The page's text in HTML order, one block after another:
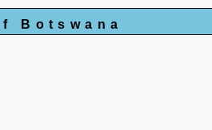
Botswana